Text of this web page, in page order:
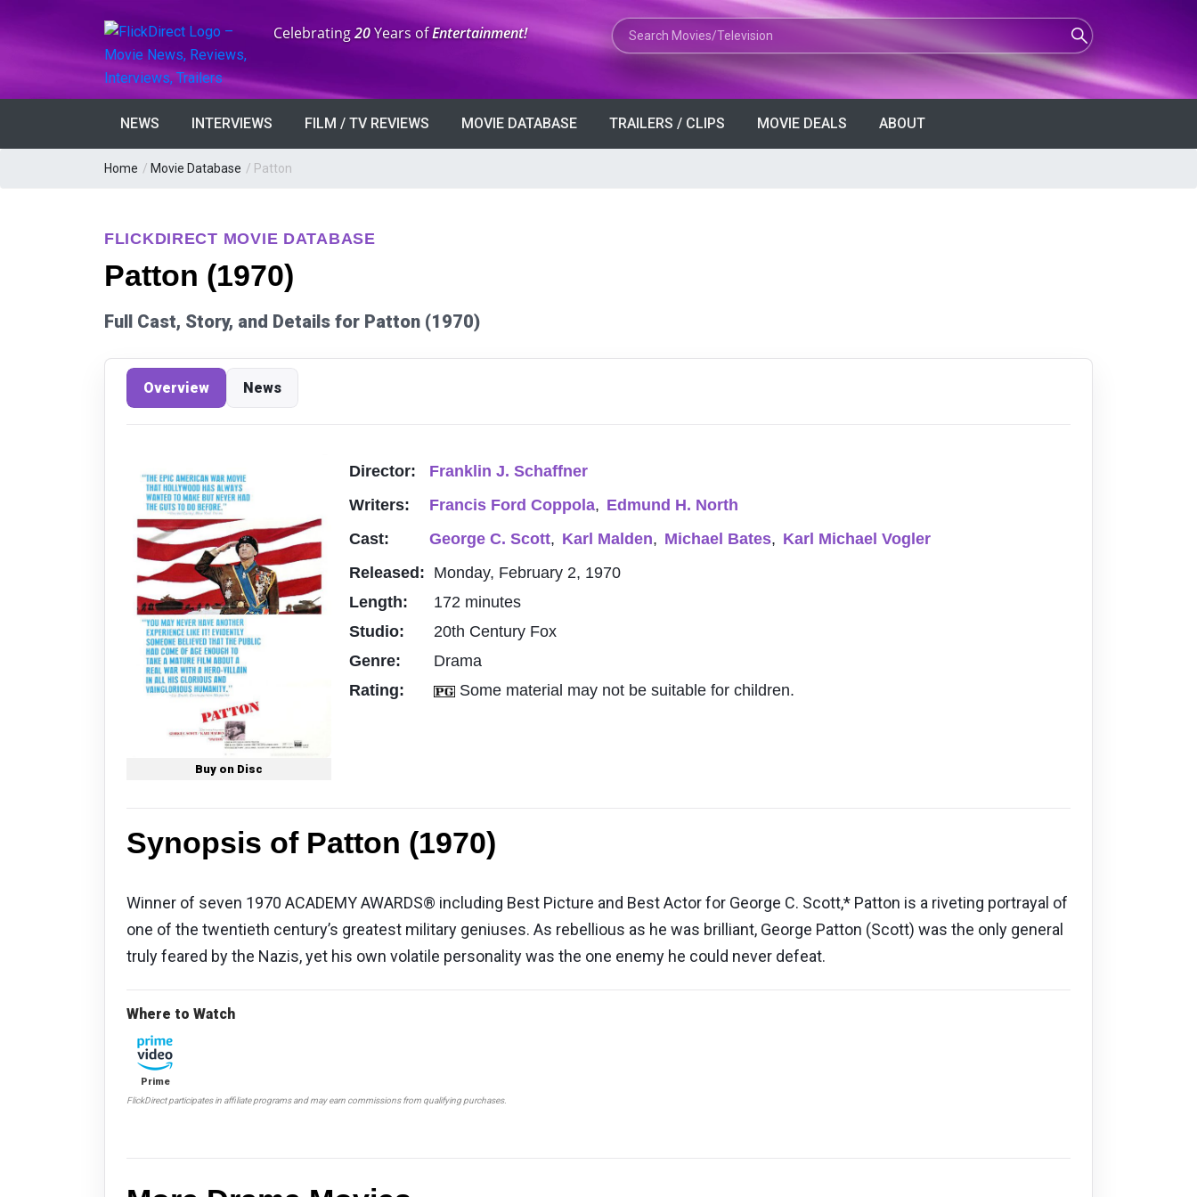
Anniversary:
Celebrating20Years ofEntertainment! Search Movies or TV Shows
NEWS INTERVIEWS FILM / TV REVIEWS MOVIE DATABASE TRAILERS / CLIPS MOVIE DEALS ABOUT
Home / Movie Database / Patton
FLICKDIRECT MOVIE DATABASE
Patton (1970)
Full Cast, Story, and Details for Patton (1970)
Overview News
Buy on Disc
Director:
Franklin J. Schaffner
Writers:
Francis Ford Coppola, Edmund H. North
Cast:
George C. Scott, Karl Malden, Michael Bates, Karl Michael Vogler
Released: Monday, February 2, 1970
Length:
172 minutes
Studio:
20th Century Fox
Genre:
Drama
Rating:
Some material may not be suitable for children.
Synopsis of Patton (1970)
Winner of seven 1970 ACADEMY AWARDS® including Best Picture and Best Actor for George C. Scott,* Patton is a riveting portrayal of
one of the twentieth century’s greatest military geniuses. As rebellious as he was brilliant, George Patton (Scott) was the only general
truly feared by the Nazis, yet his own volatile personality was the one enemy he could never defeat.
Where to Watch
Prime
FlickDirect participates in affiliate programs and may earn commissions from qualifying purchases.